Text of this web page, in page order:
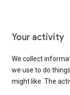
Your activity
We collect
we use to do
might like. The